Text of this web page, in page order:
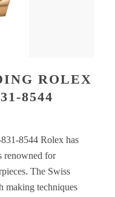
ROLEX
8544
8544 Rolex has
renowned for
The Swiss
making techniques